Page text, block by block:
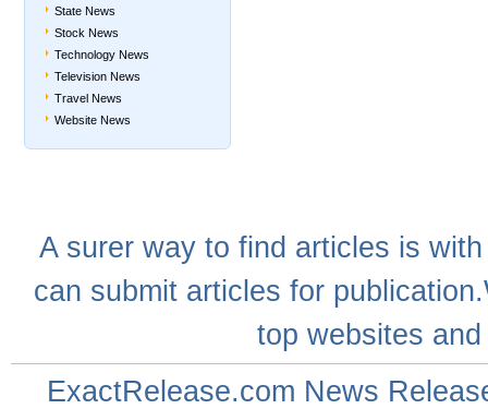
State News
Stock News
Technology News
Television News
Travel News
Website News
A surerway to find articles is
can submit articles for
top websites
ExactRelease.com News